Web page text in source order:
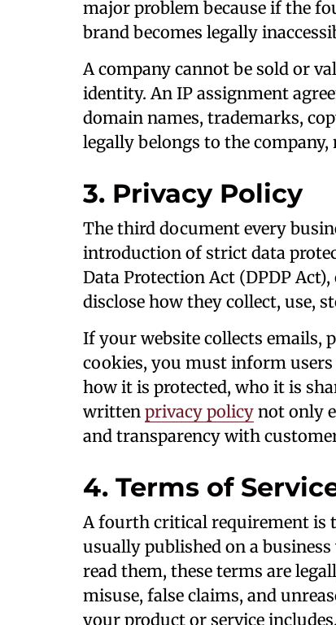
major problem because if the
brand becomes legally
A company cannot be sold or
identity. An IP assignment
domain names, trademarks,
legally belongs to the
3. Privacy Policy
The third document every
introduction of strict data
Data Protection Act (DPDP
disclose how they collect, use,
If your website collects emails,
cookies, you must inform
how it is protected, who it is
written privacy policy not only
and transparency with
4. Terms of
A fourth critical requirement is
usually published on a
read them, these terms are
misuse, false claims, and
your product or service